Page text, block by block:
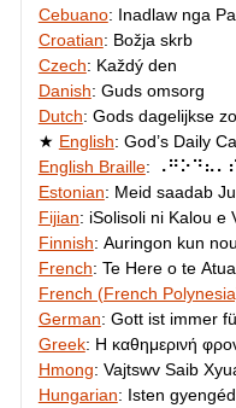
Cebuano: Inadlaw nga
Croatian: Božja skrb
Czech: Každý den
Danish: Guds omsorg
Dutch: Gods dagelijkse
English: God’s Daily
English Braille:
Estonian: Meid saadab
Fijian: iSolisoli ni Kalou e
Finnish: Auringon kun
French: Te Here o te Atua
French (French
German: Gott ist immer
Greek: Η καθημερινή
Hmong: Vajtswv Saib
Hungarian: Isten